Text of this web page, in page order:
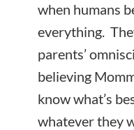
when humans
everything.
parents’
believing
know what’s
whatever they